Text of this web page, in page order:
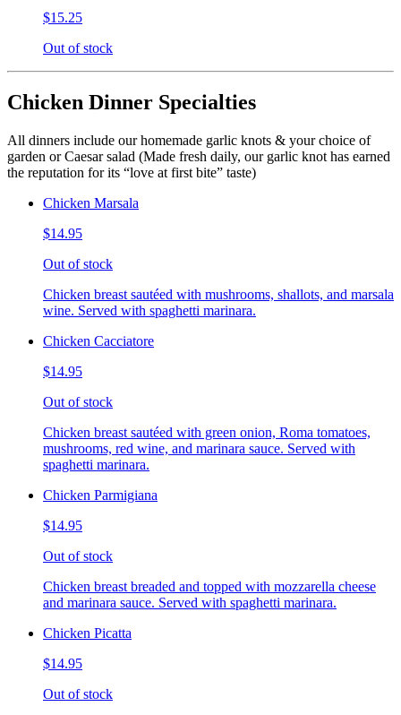
$15.25
Out of stock
Chicken Dinner Specialties
All dinners include our homemade garlic knots & your choice of
garden or Caesar salad (Made fresh daily, our garlic knot has earned
the reputation for its “love at first bite” taste)
Chicken Marsala
$14.95
Out of stock
Chicken breast sautéed with mushrooms, shallots, and marsala
wine. Served with spaghetti marinara.
Chicken Cacciatore
$14.95
Out of stock
Chicken breast sautéed with green onion, Roma tomatoes,
mushrooms, red wine, and marinara sauce. Served with
spaghetti marinara.
Chicken Parmigiana
$14.95
Out of stock
Chicken breast breaded and topped with mozzarella cheese
and marinara sauce. Served with spaghetti marinara.
Chicken Picatta
$14.95
Out of stock